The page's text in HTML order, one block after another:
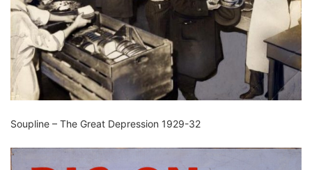
Soupline – The Great Depression 1929-32